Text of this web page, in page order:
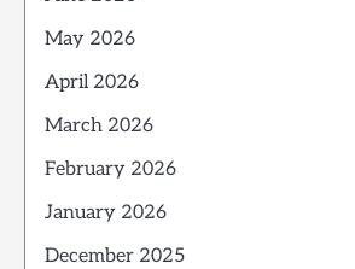
May 2026
April 2026
March 2026
February 2026
January 2026
December 2025